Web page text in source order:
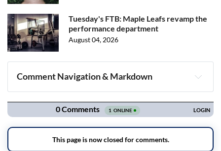
Tuesday's FTB: Maple Leafs revamp the
performance department
August 04, 2026
Comment Navigation & Markdown
Navigation